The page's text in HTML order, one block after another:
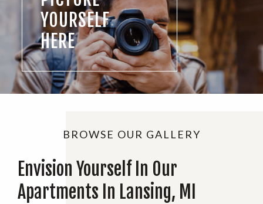
YOURSELF
HERE
BROWSE OUR GALLERY
Envision Yourself In Our
Apartments In Lansing, MI